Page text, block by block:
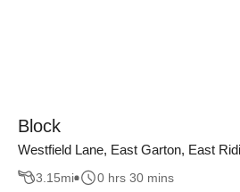
Block
Westfield Lane, East Garton, East
3.15mi 0 hrs 30 mins